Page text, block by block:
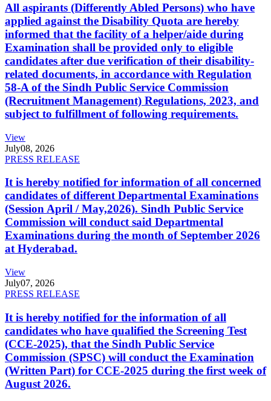
All aspirants (Differently Abled Persons) who have
applied against the Disability Quota are hereby
informed that the facility of a helper/aide during
Examination shall be provided only to eligible
candidates after due verification of their disability-
related documents, in accordance with Regulation
58-A of the Sindh Public Service Commission
(Recruitment Management) Regulations, 2023, and
subject to fulfillment of following requirements.
View
July08, 2026
PRESS RELEASE
It is hereby notified for information of all concerned
candidates of different Departmental Examinations
(Session April / May,2026). Sindh Public Service
Commission will conduct said Departmental
Examinations during the month of September 2026
at Hyderabad.
View
July07, 2026
PRESS RELEASE
It is hereby notified for the information of all
candidates who have qualified the Screening Test
(CCE-2025), that the Sindh Public Service
Commission (SPSC) will conduct the Examination
(Written Part) for CCE-2025 during the first week of
August 2026.